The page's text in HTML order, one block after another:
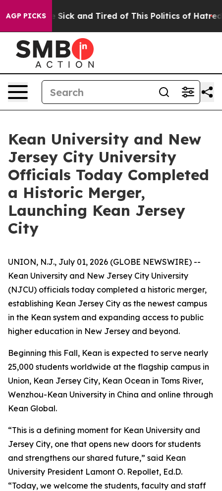
AGP PICKS
Are Sick and Tired of This Politics of Hatred” The
Kean University and New
Jersey City University
Officials Today Completed
a Historic Merger,
Launching Kean Jersey
City
UNION, N.J., July 01, 2026 (GLOBE NEWSWIRE) --
Kean University and New Jersey City University
(NJCU) officials today completed a historic merger,
establishing Kean Jersey City as the newest campus
in the Kean system and expanding access to public
higher education in New Jersey and beyond.
Beginning this Fall, Kean is expected to serve nearly
25,000 students worldwide at the flagship campus in
Union, Kean Jersey City, Kean Ocean in Toms River,
Wenzhou-Kean University in China and online through
Kean Global.
“This is a defining moment for Kean University and
Jersey City, one that opens new doors for students
and strengthens our shared future,” said Kean
University President Lamont O. Repollet, Ed.D.
“Today, we welcome the students, faculty and staff